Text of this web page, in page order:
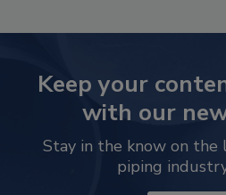
Keep your
with our
Stay in the know on
piping